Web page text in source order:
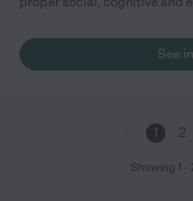
See
1 2
Showing 1 -